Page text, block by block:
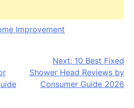
Improvement
Next: 10 Best Fixed
Shower Head Reviews by
Consumer Guide 2026